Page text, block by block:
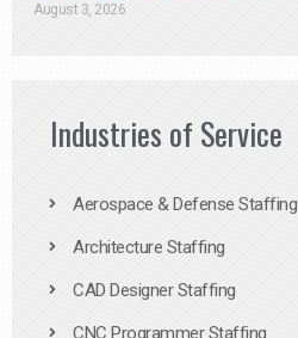
August 3, 2026
Industries of Service
Aerospace & Defense Staffing
Architecture Staffing
CAD Designer Staffing
CNC Programmer Staffing